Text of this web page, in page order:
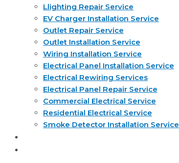
Llighting Repair Service
EV Charger Installation Service
Outlet Repair Service
Outlet Installation Service
Wiring Installation Service
Electrical Panel Installation Service
Electrical Rewiring Services
Electrical Panel Repair Service
Commercial Electrical Service
Residential Electrical Service
Smoke Detector Installation Service